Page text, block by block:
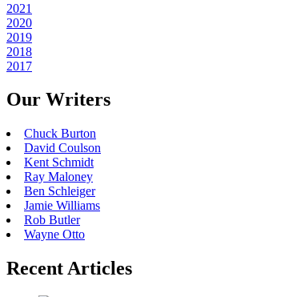
2021
2020
2019
2018
2017
Our Writers
Chuck Burton
David Coulson
Kent Schmidt
Ray Maloney
Ben Schleiger
Jamie Williams
Rob Butler
Wayne Otto
Recent Articles